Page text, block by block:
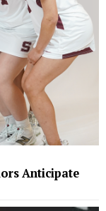
Anticipate